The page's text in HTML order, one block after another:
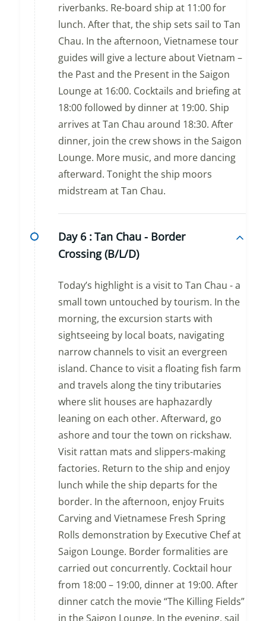
riverbanks. Re-board ship at 11:00 for
lunch. After that, the ship sets sail to Tan
Chau. In the afternoon, Vietnamese tour
guides will give a lecture about Vietnam –
the Past and the Present in the Saigon
Lounge at 16:00. Cocktails and briefing at
18:00 followed by dinner at 19:00. Ship
arrives at Tan Chau around 18:30. After
dinner, join the crew shows in the Saigon
Lounge. More music, and more dancing
afterward. Tonight the ship moors
midstream at Tan Chau.
Day 6 :Tan Chau - Border
Crossing (B/L/D)
Today’s highlight is a visit to Tan Chau - a
small town untouched by tourism. In the
morning, the excursion starts with
sightseeing by local boats, navigating
narrow channels to visit an evergreen
island. Chance to visit a floating fish farm
and travels along the tiny tributaries
where slit houses are haphazardly
leaning on each other. Afterward, go
ashore and tour the town on rickshaw.
Visit rattan mats and slippers-making
factories. Return to the ship and enjoy
lunch while the ship departs for the
border. In the afternoon, enjoy Fruits
Carving and Vietnamese Fresh Spring
Rolls demonstration by Executive Chef at
Saigon Lounge. Border formalities are
carried out concurrently. Cocktail hour
from 18:00 – 19:00, dinner at 19:00. After
dinner catch the movie “The Killing Fields”
in the Saigon Lounge. In the evening, sail